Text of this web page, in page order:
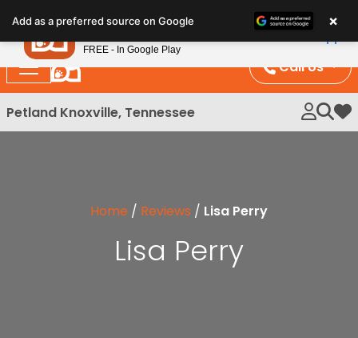
note:
This
website
includes
an
Call Us
Petland Knoxville, Tennessee My
Home / Reviews / Lisa Perry
Lisa Perry
Add as a preferred source on Google ×
Petland
FREE - In Google Play